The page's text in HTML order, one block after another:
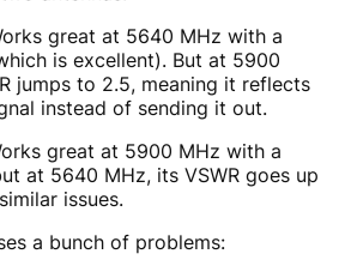
great at 5640 MHz with a
is excellent). But at 5900
jumps to 2.5, meaning it reflects
instead of sending it out.
great at 5900 MHz with a
at 5640 MHz, its VSWR goes up
issues.
a bunch of problems: